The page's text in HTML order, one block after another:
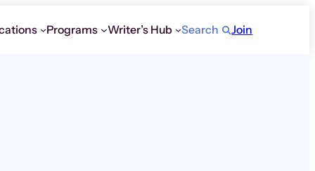
Programs Writer’s Hub Search Join